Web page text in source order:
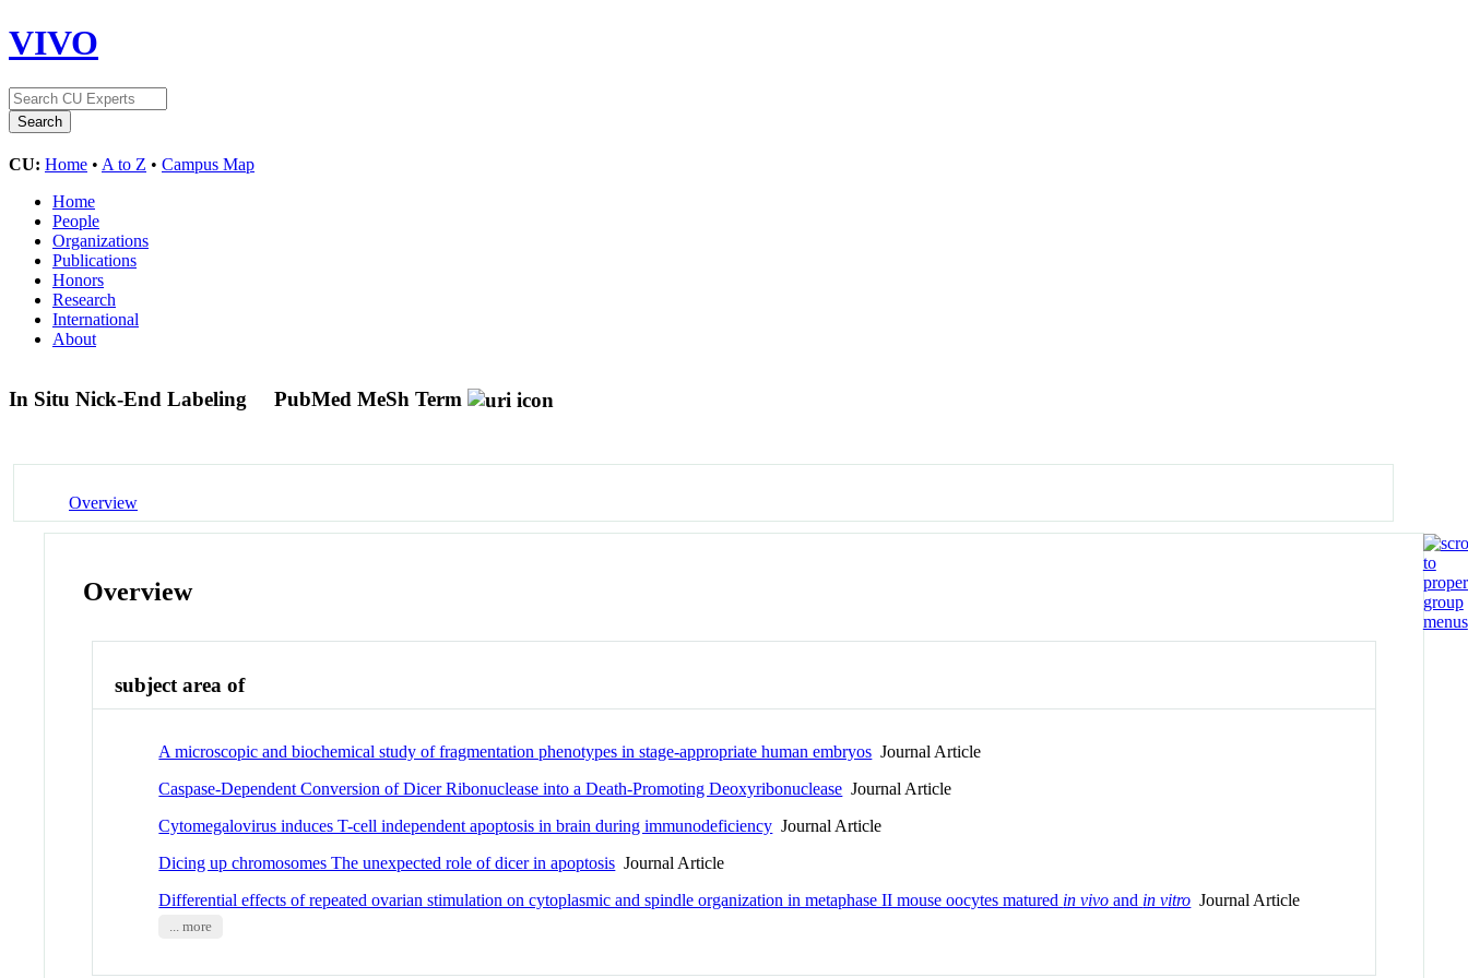
VIVO
CU: Home • A to Z • Campus Map
Home
People
Organizations
Publications
Honors
Research
International
About
In Situ Nick-End Labeling PubMed MeSh Term
Overview
Overview
subject area of
A microscopic and biochemical study of fragmentation phenotypes in stage-appropriate human embryos Journal Article
Caspase-Dependent Conversion of Dicer Ribonuclease into a Death-Promoting Deoxyribonuclease Journal Article
Cytomegalovirus induces T-cell independent apoptosis in brain during immunodeficiency Journal Article
Dicing up chromosomes The unexpected role of dicer in apoptosis Journal Article
Differential effects of repeated ovarian stimulation on cytoplasmic and spindle organization in metaphase II mouse oocytes matured in vivo and in vitro Journal Article
... more